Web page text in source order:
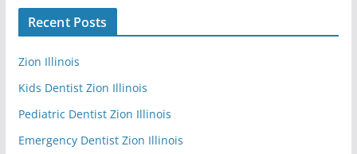
Recent Posts
Zion Illinois
Kids Dentist Zion Illinois
Pediatric Dentist Zion Illinois
Emergency Dentist Zion Illinois